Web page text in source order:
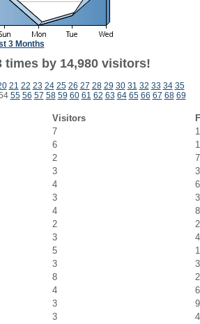
3 Months
times by 14,980 visitors!
21 22 23 24 25 26 27 28 29 30 31 32 33 34 35
55 56 57 58 59 60 61 62 63 64 65 66 67 68 69
Visitors
7
6
2
7
3
3
4
6
3
3
4
8
2
2
3
4
5
3
3
8
4
6
3
9
3
4